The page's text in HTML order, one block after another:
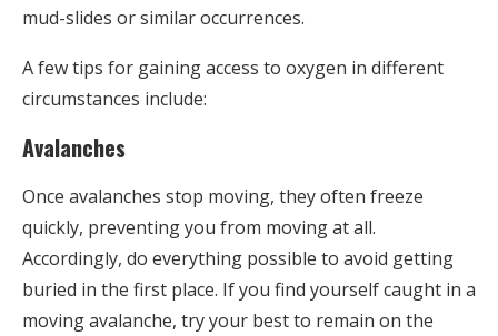
mud-slides or similar occurrences.
A few tips for gaining access to oxygen in different
circumstances include:
Avalanches
Once avalanches stop moving, they often freeze
quickly, preventing you from moving at all.
Accordingly, do everything possible to avoid getting
buried in the first place. If you find yourself caught in a
moving avalanche, try your best to remain on the